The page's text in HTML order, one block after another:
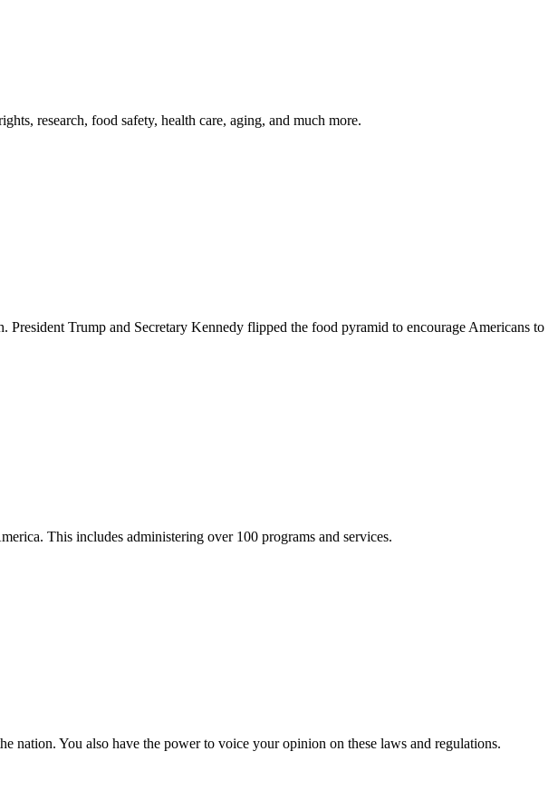
research, food safety, health care, aging, and much more.
Trump and Secretary Kennedy flipped the food pyramid to encourage Americans to
This includes administering over 100 programs and services.
nation. You also have the power to voice your opinion on these laws and regulations.